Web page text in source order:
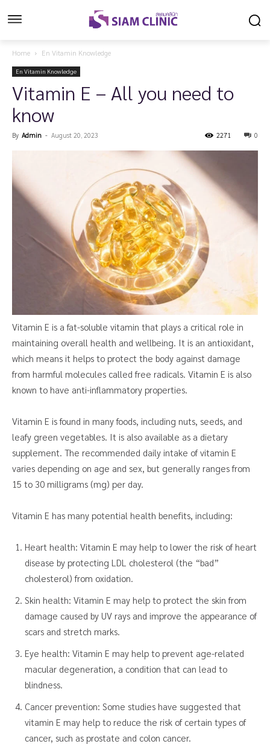
Home En Vitamin Knowledge
En Vitamin Knowledge
Vitamin E – All you need to
know
By Admin - August 20, 2023 0
2271
Vitamin E is a fat-soluble vitamin that plays a critical role in
maintaining overall health and wellbeing. It is an antioxidant,
which means it helps to protect the body against damage
from harmful molecules called free radicals. Vitamin E is also
known to have anti-inflammatory properties.
Vitamin E is found in many foods, including nuts, seeds, and
leafy green vegetables. It is also available as a dietary
supplement. The recommended daily intake of vitamin E
varies depending on age and sex, but generally ranges from
15 to 30 milligrams (mg) per day.
Vitamin E has many potential health benefits, including:
Heart health: Vitamin E may help to lower the risk of heart
disease by protecting LDL cholesterol (the “bad”
cholesterol) from oxidation.
Skin health: Vitamin E may help to protect the skin from
damage caused by UV rays and improve the appearance of
scars and stretch marks.
Eye health: Vitamin E may help to prevent age-related
macular degeneration, a condition that can lead to
blindness.
Cancer prevention: Some studies have suggested that
vitamin E may help to reduce the risk of certain types of
cancer, such as prostate and colon cancer.